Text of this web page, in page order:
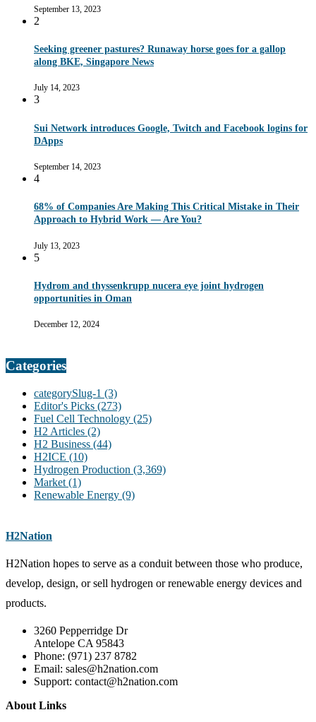
September 13, 2023
2
Seeking greener pastures? Runaway horse goes for a gallop
along BKE, Singapore News
July 14, 2023
3
Sui Network introduces Google, Twitch and Facebook logins for
DApps
September 14, 2023
4
68% of Companies Are Making This Critical Mistake in Their
Approach to Hybrid Work — Are You?
July 13, 2023
5
Hydrom and thyssenkrupp nucera eye joint hydrogen
opportunities in Oman
December 12, 2024
Categories
categorySlug-1 (3)
Editor's Picks (273)
Fuel Cell Technology (25)
H2 Articles (2)
H2 Business (44)
H2ICE (10)
Hydrogen Production (3,369)
Market (1)
Renewable Energy (9)
H2Nation
H2Nation hopes to serve as a conduit between those who produce,
develop, design, or sell hydrogen or renewable energy devices and
products.
3260 Pepperridge Dr
Antelope CA 95843
Phone: (971) 237 8782
Email: sales@h2nation.com
Support: contact@h2nation.com
About Links